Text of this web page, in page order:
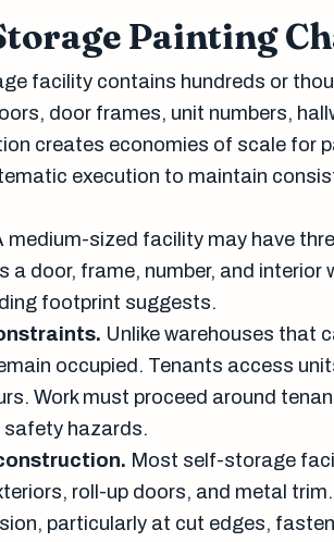
Painting
facility contains hundreds or
door frames, unit numbers,
creates economies of scale for
execution to maintain
medium-sized facility may have
a door, frame, number, and interior
footprint suggests.
Unlike warehouses that
occupied. Tenants access
Work must proceed around
hazards.
Most self-storage
roll-up doors, and metal
particularly at cut edges,